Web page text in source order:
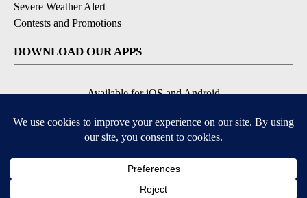
Severe Weather Alert
Contests and Promotions
DOWNLOAD OUR APPS
Available for iOS and Android
© 2026, NPG of Idaho, Inc. Idaho Falls, ID USA